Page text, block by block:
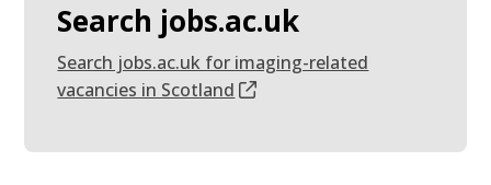
Search jobs.ac.uk
Search jobs.ac.uk for imaging-related
vacancies in Scotland